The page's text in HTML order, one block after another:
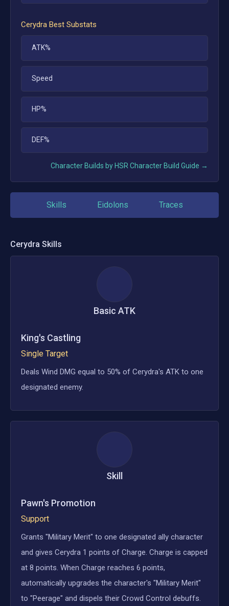
Cerydra Best Substats
ATK%
Speed
HP%
DEF%
Character Builds by HSR Character Build Guide →
Skills Eidolons Traces
Cerydra Skills
Basic ATK
King's Castling
Single Target
Deals Wind DMG equal to 50% of Cerydra's ATK to one
designated enemy.
Skill
Pawn's Promotion
Support
Grants "Military Merit" to one designated ally character
and gives Cerydra 1 points of Charge. Charge is capped
at 8 points. When Charge reaches 6 points,
automatically upgrades the character's "Military Merit"
to "Peerage" and dispels their Crowd Control debuffs.